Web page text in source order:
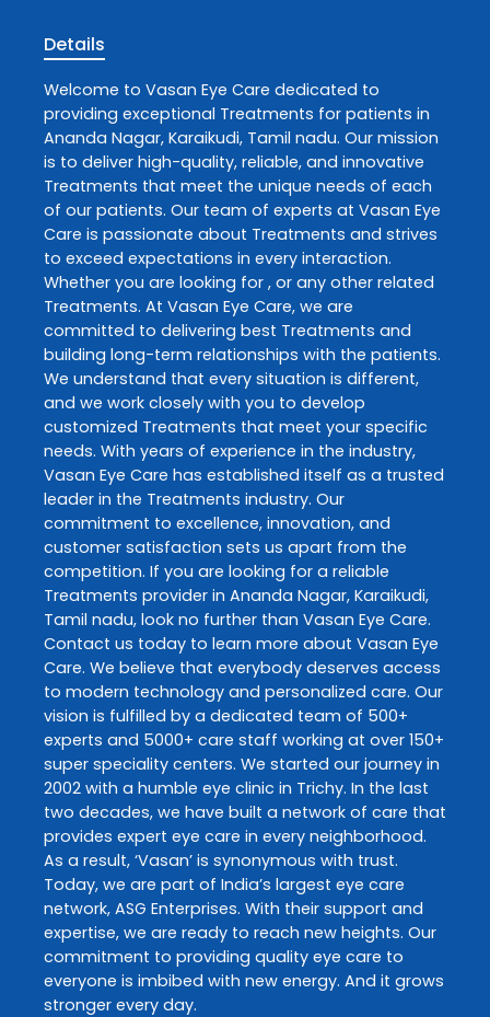
Details
Welcome to Vasan Eye Care dedicated to
providing exceptional Treatments for patients in
Ananda Nagar, Karaikudi, Tamil nadu. Our mission
is to deliver high-quality, reliable, and innovative
Treatments that meet the unique needs of each
of our patients. Our team of experts at Vasan Eye
Care is passionate about Treatments and strives
to exceed expectations in every interaction.
Whether you are looking for , or any other related
Treatments. At Vasan Eye Care, we are
committed to delivering best Treatments and
building long-term relationships with the patients.
We understand that every situation is different,
and we work closely with you to develop
customized Treatments that meet your specific
needs. With years of experience in the industry,
Vasan Eye Care has established itself as a trusted
leader in the Treatments industry. Our
commitment to excellence, innovation, and
customer satisfaction sets us apart from the
competition. If you are looking for a reliable
Treatments provider in Ananda Nagar, Karaikudi,
Tamil nadu, look no further than Vasan Eye Care.
Contact us today to learn more about Vasan Eye
Care. We believe that everybody deserves access
to modern technology and personalized care. Our
vision is fulfilled by a dedicated team of 500+
experts and 5000+ care staff working at over 150+
super speciality centers. We started our journey in
2002 with a humble eye clinic in Trichy. In the last
two decades, we have built a network of care that
provides expert eye care in every neighborhood.
As a result, ‘Vasan’ is synonymous with trust.
Today, we are part of India’s largest eye care
network, ASG Enterprises. With their support and
expertise, we are ready to reach new heights. Our
commitment to providing quality eye care to
everyone is imbibed with new energy. And it grows
stronger every day.